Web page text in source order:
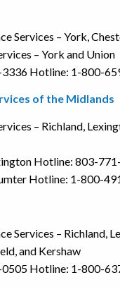
Services – York,
– York and Union
3336 Hotline: 1-800-
of the Midlands
– Richland,
Hotline: 803-
Hotline: 1-800-
Services – Richland,
and Kershaw
0505 Hotline: 1-800-